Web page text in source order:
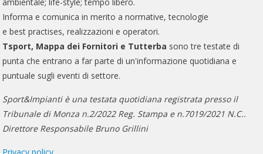
Informa e comunica in merito a normative, tecnologie
e best practises, realizzazioni e operatori.
Tsport, Mappa dei Fornitori e Tutterba sono tre testate di
punta che entrano a far parte di un'informazione quotidiana e
puntuale sugli eventi di settore.
Sport&Impianti è una testata quotidiana registrata presso il
Tribunale di Monza n.2/2022 Reg. Stampa e n.7019/2021 N.C..
Direttore Responsabile Bruno Grillini